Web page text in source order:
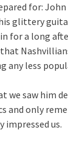
for: John
glittery
for a long
any less
we saw him
and only
impressed us.